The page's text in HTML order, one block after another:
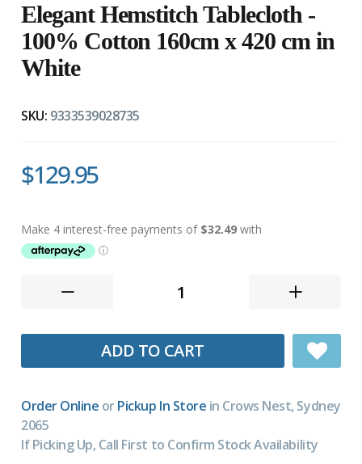
Elegant Hemstitch Tablecloth -
100% Cotton 160cm x 420 cm in
White
SKU: 9333539028735
$129.95
ADD TO CART
Order Online orPickup In Store in Crows Nest, Sydney
2065
If Picking Up, Call First to Confirm Stock Availability